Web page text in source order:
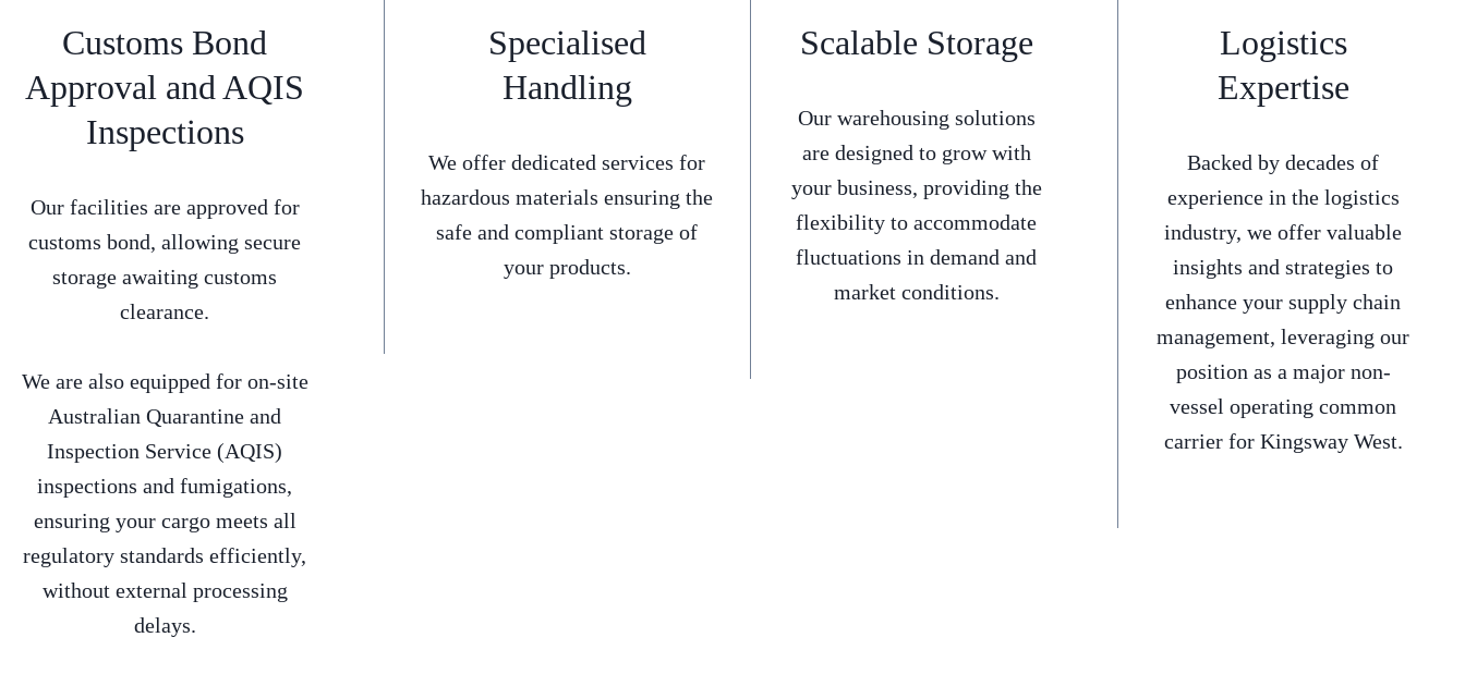
Customs Bond
Approval and AQIS
Inspections
Our facilities are approved for
customs bond, allowing secure
storage awaiting customs
clearance.
We are also equipped for on-site
Australian Quarantine and
Inspection Service (AQIS)
inspections and fumigations,
ensuring your cargo meets all
regulatory standards efficiently,
without external processing
delays.
Specialised
Handling
We offer dedicated services for
hazardous materials ensuring the
safe and compliant storage of
your products.
Scalable Storage
Our warehousing solutions
are designed to grow with
your business, providing the
flexibility to accommodate
fluctuations in demand and
market conditions.
Logistics
Expertise
Backed by decades of
experience in the logistics
industry, we offer valuable
insights and strategies to
enhance your supply chain
management, leveraging our
position as a major non-
vessel operating common
carrier for Kingsway West.